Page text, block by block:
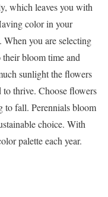
which leaves you with
color in your
When you are selecting
bloom time and
sunlight the flowers
thrive. Choose flowers
to fall. Perennials bloom
choice. With
palette each year.